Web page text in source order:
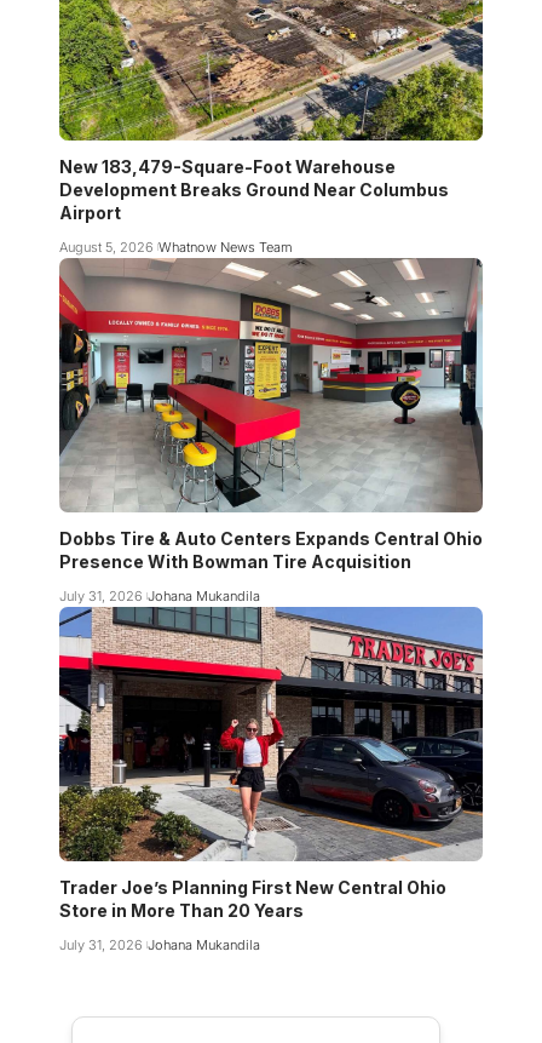
New 183,479-Square-Foot Warehouse
Development Breaks Ground Near Columbus
Airport
August 5, 2026 Whatnow News Team
Dobbs Tire & Auto Centers Expands Central Ohio
Presence With Bowman Tire Acquisition
July 31, 2026 Johana Mukandila
Trader Joe’s Planning First New Central Ohio
Store in More Than 20 Years
July 31, 2026 Johana Mukandila